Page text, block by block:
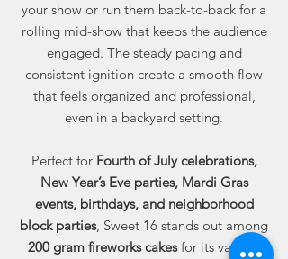
your show or run them back-to-back for a
rolling mid-show that keeps the audience
engaged. The steady pacing and
consistent ignition create a smooth flow
that feels organized and professional,
even in a backyard setting.
Perfect for Fourth of July celebrations,
New Year’s Eve parties, Mardi Gras
events, birthdays, and neighborhood
block parties, Sweet 16 stands out among
200 gram fireworks cakesfor its variety,